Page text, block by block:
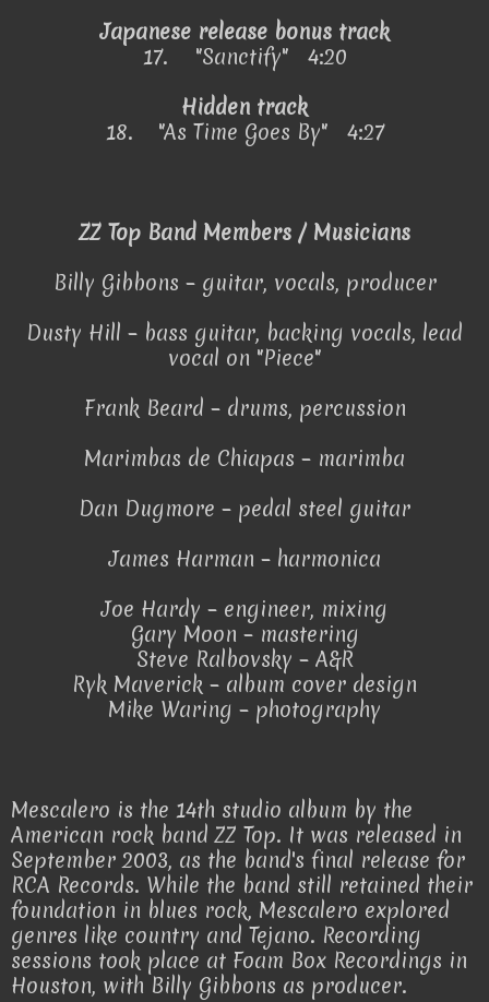
Japanese release bonus track
17.
"Sanctify" 4:20
Hidden track
18.
"As Time Goes By" 4:27
ZZ Top Band Members / Musicians
Billy Gibbons – guitar, vocals, producer
Dusty Hill – bass guitar, backing vocals, lead
vocal on "Piece"
Frank Beard – drums, percussion
Marimbas de Chiapas – marimba
Dan Dugmore – pedal steel guitar
James Harman – harmonica
Joe Hardy – engineer, mixing
Gary Moon – mastering
Steve Ralbovsky – A&R
Ryk Maverick – album cover design
Mike Waring – photography
Mescalero is the 14th studio album by the
American rock band ZZ Top. It was released in
September 2003, as the band's final release for
RCA Records. While the band still retained their
foundation in blues rock, Mescalero explored
genres like country and Tejano. Recording
sessions took place at Foam Box Recordings in
Houston, with Billy Gibbons as producer.